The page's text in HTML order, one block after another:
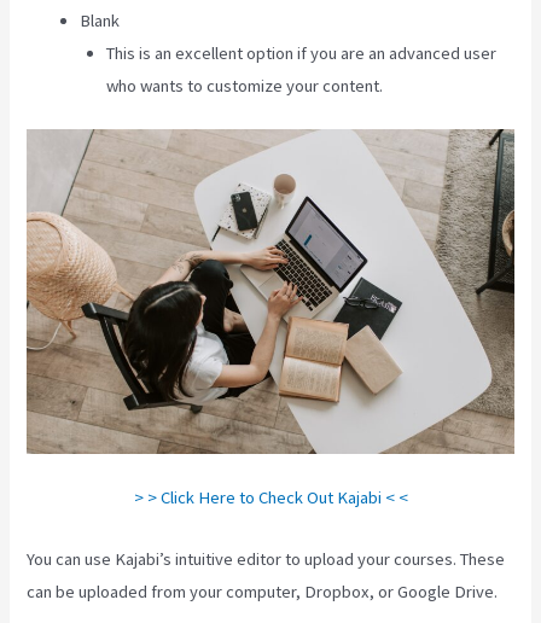
Blank
This is an excellent option if you are an advanced user
who wants to customize your content.
> > Click Here to Check Out Kajabi < <
You can use Kajabi’s intuitive editor to upload your courses. These
can be uploaded from your computer, Dropbox, or Google Drive.